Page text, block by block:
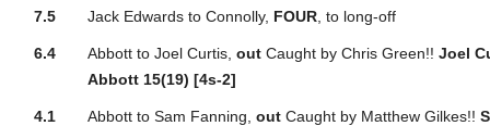
7.5 Jack Edwards to Connolly, FOUR , to long-off
6.4 Abbott to Joel Curtis,out Caught by Chris Green!!Joel
Abbott 15(19) [4s-2]
4.1 Abbott to Sam Fanning,out Caught by Matthew Gilkes!!